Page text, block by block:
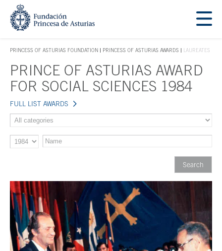
Jump Main Menu. Go directly to the main content
PRINCESS OF ASTURIAS FOUNDATION
ACCES KEY 1
PRINCESS OF ASTURIAS AWARDS LAUREATES
Main content
PRINCE OF ASTURIAS AWARD
FOR SOCIAL SCIENCES 1984
FULL LIST AWARDS